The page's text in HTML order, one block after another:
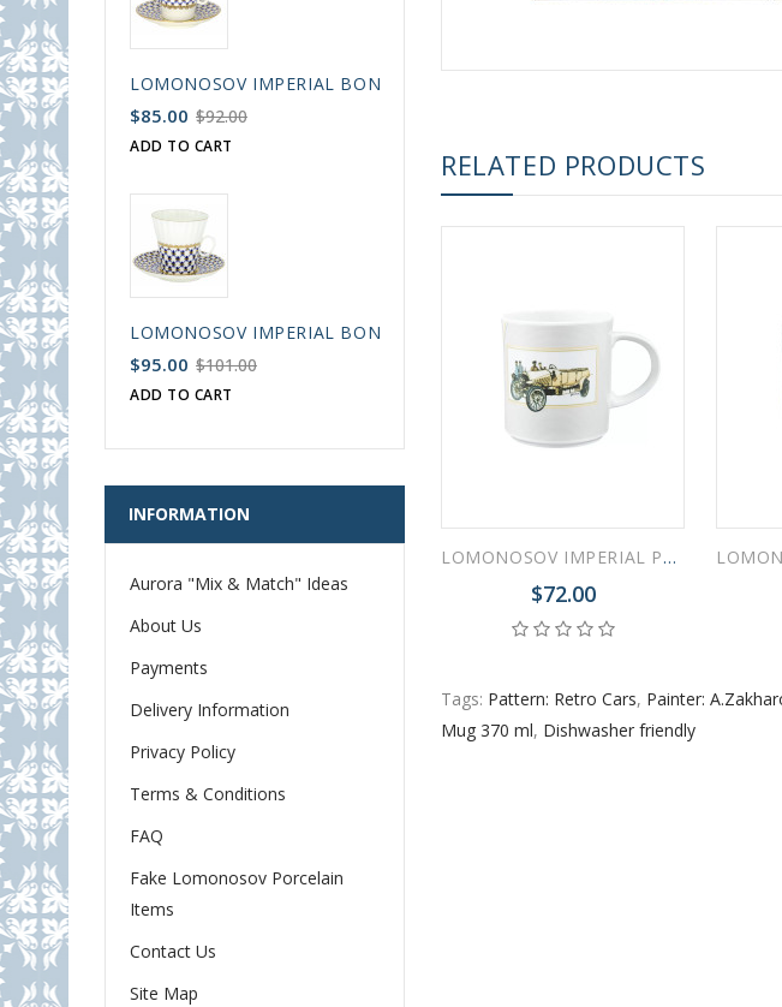
LOMONOSOV IMPERIAL BONE CHINA PORCELAIN ESPRESSO CUP BLACK
$85.00 $92.00
ADD TO CART
LOMONOSOV IMPERIAL BONE CHINA PORCELAIN ESPRESSO CUP
$95.00 $101.00
ADD TO CART
INFORMATION
Aurora "Mix & Match" Ideas
About Us
Payments
Delivery Information
Privacy Policy
Terms & Conditions
FAQ
Fake Lomonosov Porcelain
Items
Contact Us
Site Map
RELATED PRODUCTS
LOMONOSOV IMPERIAL PORCELAIN COFFEE LATTE HOT CHOCOLATE MUG RETRO CARS YELLOW 370 Ml 12.5 Oz
$72.00
Tags: Pattern: Retro Cars, Painter:
Mug 370 ml, Dishwasher friendly